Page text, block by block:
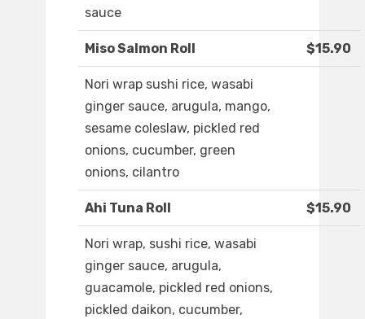
sauce
Miso Salmon Roll $15.90
Nori wrap sushi rice, wasabi
ginger sauce, arugula, mango,
sesame coleslaw, pickled red
onions, cucumber, green
onions, cilantro
Ahi Tuna Roll $15.90
Nori wrap, sushi rice, wasabi
ginger sauce, arugula,
guacamole, pickled red onions,
pickled daikon, cucumber,